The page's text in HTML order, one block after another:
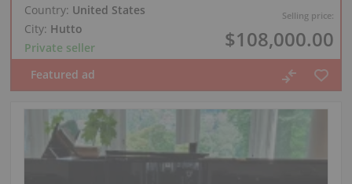
Selling price:
$108,000.00
Country: United States
City: Hutto
Private seller